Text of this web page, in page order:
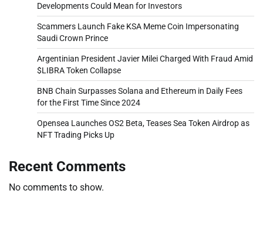
Developments Could Mean for Investors
Scammers Launch Fake KSA Meme Coin Impersonating
Saudi Crown Prince
Argentinian President Javier Milei Charged With Fraud Amid
$LIBRA Token Collapse
BNB Chain Surpasses Solana and Ethereum in Daily Fees
for the First Time Since 2024
Opensea Launches OS2 Beta, Teases Sea Token Airdrop as
NFT Trading Picks Up
Recent Comments
No comments to show.